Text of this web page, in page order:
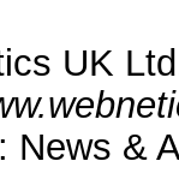
UK
News &